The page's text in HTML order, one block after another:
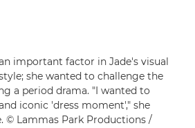
important factor in Jade's visual
she wanted to challenge the
a period drama. "I wanted to
iconic 'dress moment'," she
© Lammas Park Productions /